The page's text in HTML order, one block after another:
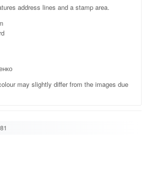
address lines and a stamp area.
may slightly differ from the images due